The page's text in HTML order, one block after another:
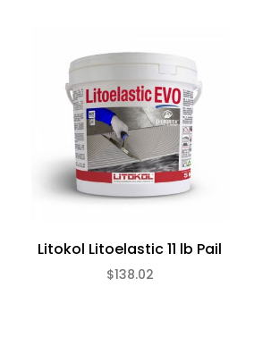
Litokol Litoelastic 11 lb Pail
$138.02